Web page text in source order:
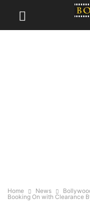
Home News
Booking On with Clearance